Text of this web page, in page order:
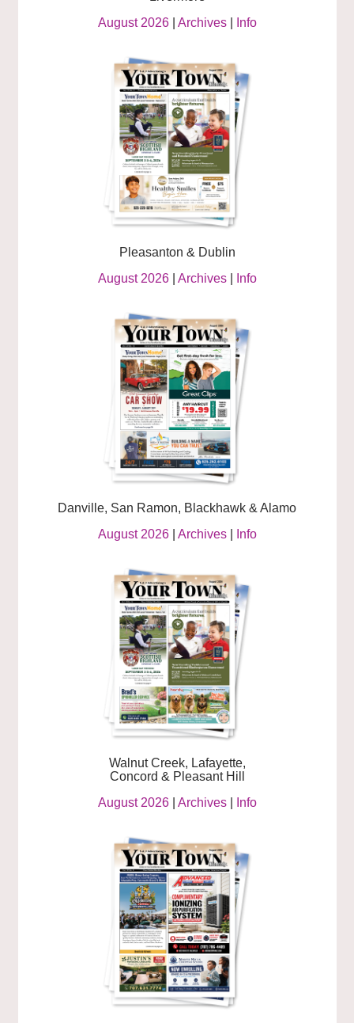
August 2026| Archives| Info
Pleasanton & Dublin
August 2026| Archives| Info
Danville, San Ramon, Blackhawk & Alamo
August 2026| Archives| Info
Walnut Creek, Lafayette,
Concord & Pleasant Hill
August 2026| Archives| Info